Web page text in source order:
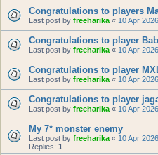
Congratulations to players
Last post by freeharika « 10 Apr
Congratulations to player
Last post by freeharika « 10 Apr
Congratulations to player
Last post by freeharika « 10 Apr
Congratulations to player
Last post by freeharika « 10 Apr
My 7* monster enemy
Last post by freeharika « 10 Apr
Replies: 1